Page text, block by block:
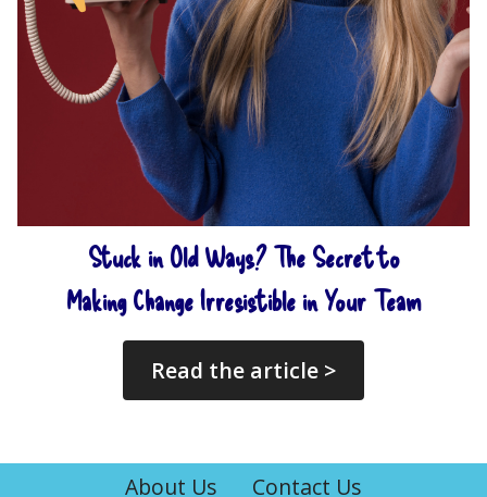
Stuck in Old Ways? The Secret to
Making Change Irresistible in Your Team
Read the article >
About Us Contact Us